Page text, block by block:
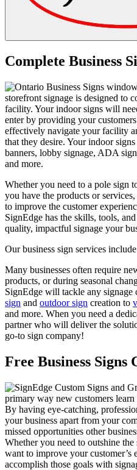
Complete Business
storefront signage is designed to
facility. Your indoor signs will
enter by providing your
effectively navigate your facility
that they desire. Your indoor
banners, lobby signage, ADA
and more.
Whether you need to a pole sign
you have the products or
to improve the customer
SignEdge has the skills, tools,
quality, impactful signage your
Our business sign services
Many businesses often require
products, or during seasonal
SignEdge will tackle any signage
sign and outdoor sign creation to
and more. When you need a
partner who will deliver the
go-to sign company!
Free Business Signs
primary way new customers
By having eye-catching,
your business apart from your
missed opportunities other
Whether you need to outshine
want to improve your
accomplish those goals with